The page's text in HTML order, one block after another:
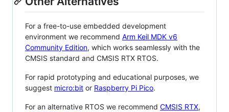
For a free-to-use embedded development
environment we recommend Arm Keil MDK v6
Community Edition, which works seamlessly with the
CMSIS standard and CMSIS RTX RTOS.
For rapid prototyping and educational purposes, we
suggest micro:bit or Raspberry Pi Pico.
For an alternative RTOS we recommend CMSIS RTX,